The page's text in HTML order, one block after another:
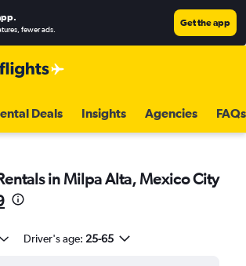
.
fewer ads.
Get the app
Deals Insights Agencies FAQs
in Milpa Alta, Mexico City
Driver's age: 25-65